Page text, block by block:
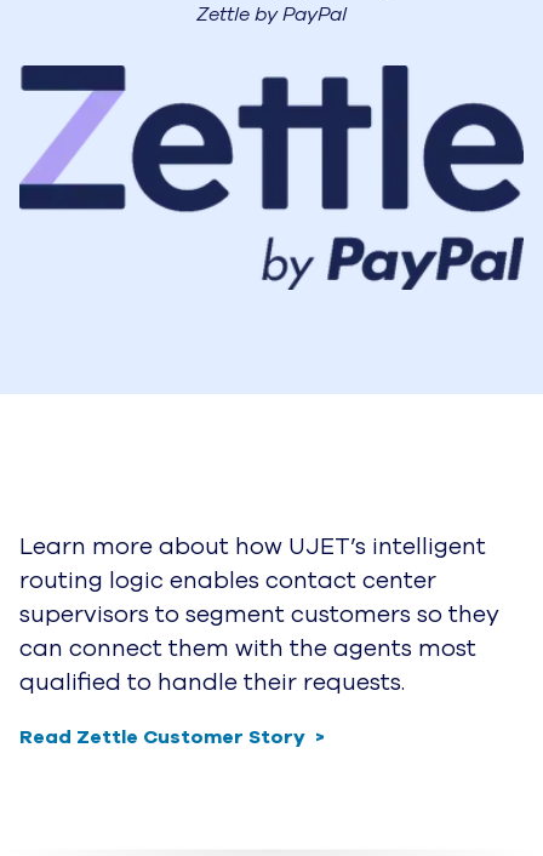
Zettle by PayPal
Learn more about how UJET’s intelligent
routing logic enables contact center
supervisors to segment customers so they
can connect them with the agents most
qualified to handle their requests.
Read Zettle Customer Story